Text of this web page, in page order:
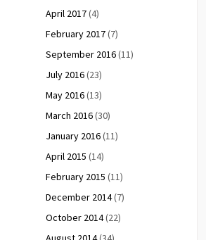
April 2017(4)
February 2017(7)
September 2016(11)
July 2016(23)
May 2016(13)
March 2016(30)
January 2016(11)
April 2015 (14)
February 2015 (11)
December 2014(7)
October 2014(22)